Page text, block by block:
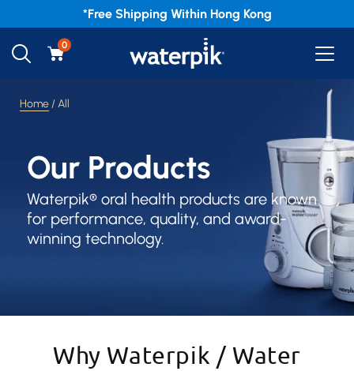
*Free Shipping Within Hong Kong
0
Home / All
Our Products
Waterpik® oral health products are known
for performance, quality, and award-
winning technology.
Why Waterpik / Water